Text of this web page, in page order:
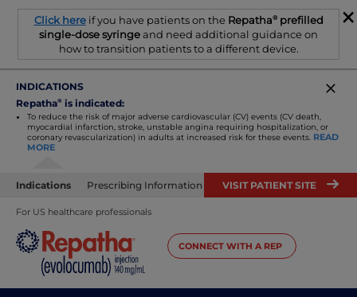
Click hereif you have patients on the Repatha®prefilled
single-dose syringeand need additional guidance on
how to transition patients to a different device.
×
INDICATIONS
Repatha® is indicated:
To reduce the risk of major adverse cardiovascular (CV) events (CV death,
myocardial infarction, stroke, unstable angina requiring hospitalization, or
coronary revascularization) in adults at increased risk for these events. READ
MORE
Indications Prescribing Information VISIT PATIENT SITE
For US healthcare professionals
CONNECT WITH A REP